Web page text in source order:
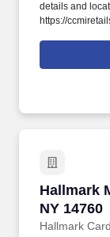
details and
https://
and tasks to
Hallmark
NY 14760
Hallmark
Hallmark